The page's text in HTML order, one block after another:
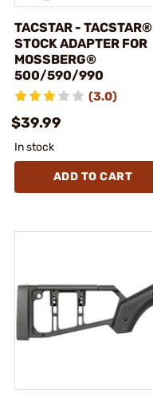
TACSTAR - TACSTAR®
STOCK ADAPTER FOR
MOSSBERG®
500/590/990
(3.0)
$39.99
In stock
ADD TO CART